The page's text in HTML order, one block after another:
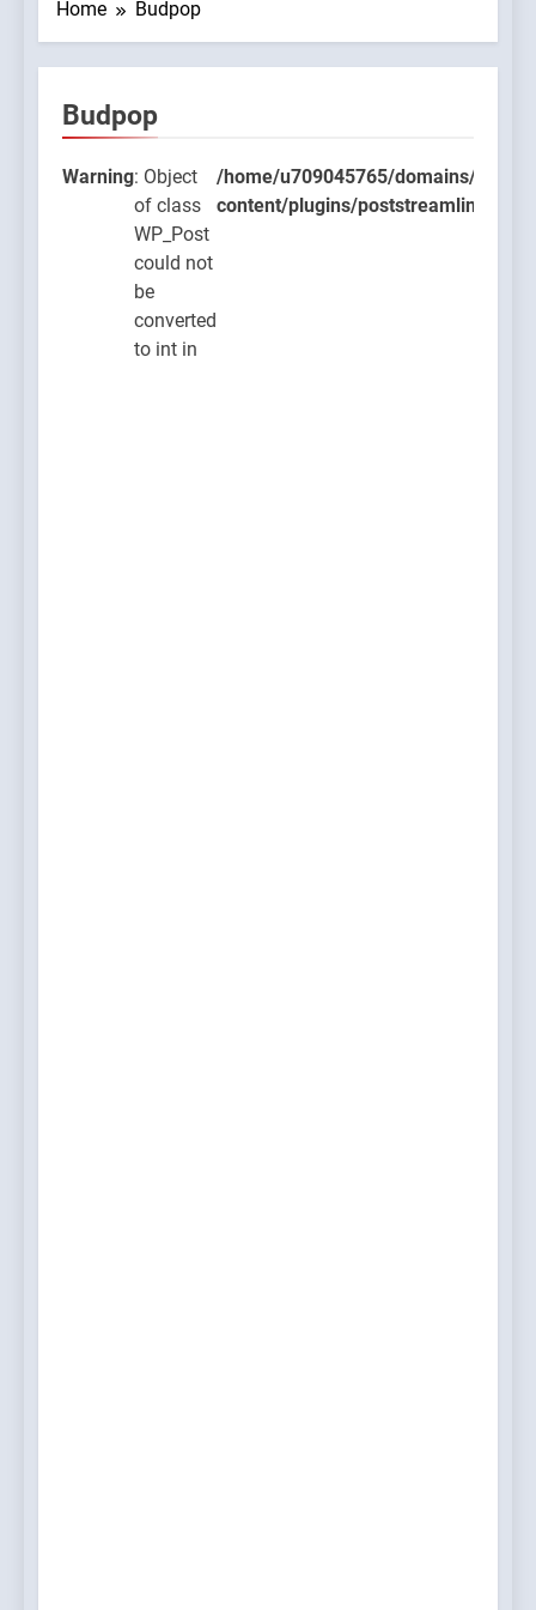
poststreamline/poststreamline.php
Home Budpop
Budpop
Warning: Object
of class
WP_Post
could not
be
converted
to int in
/home/u709045765/domains/
content/plugins/poststreamline/